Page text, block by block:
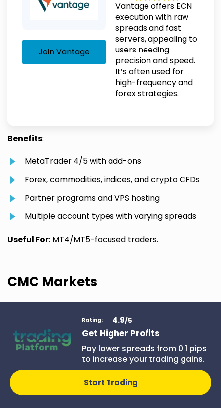
Join Vantage
Vantage offers ECN
execution with raw
spreads and fast
servers, appealing to
users needing
precision and speed.
It’s often used for
high-frequency and
forex strategies.
Benefits:
MetaTrader 4/5 with add-ons
Forex, commodities, indices, and crypto CFDs
Partner programs and VPS hosting
Multiple account types with varying spreads
Useful For: MT4/MT5-focused traders.
CMC Markets
Join CMC
CMC Markets
With its advanced
trading
infrastructure and
excellent charting
Rating: 4.9/5
Get Higher Profits
Pay lower spreads from 0.1 pips
to increase your trading gains.
Start Trading